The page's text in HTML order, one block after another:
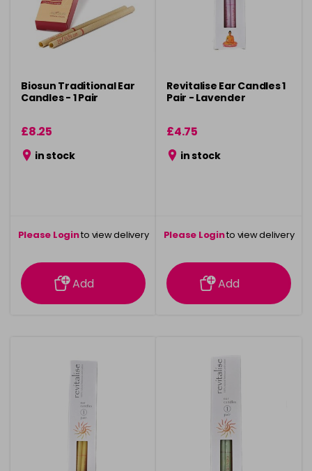
Biosun Traditional Ear
Candles - 1 Pair
£8.25
in stock
Please Loginto view delivery
information
Add
Revitalise Ear Candles 1
Pair - Lavender
£4.75
in stock
Please Loginto view delivery
information
Add